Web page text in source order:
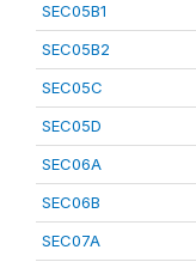
SEC05B1
SEC05B2
SEC05C
SEC05D
SEC06A
SEC06B
SEC07A